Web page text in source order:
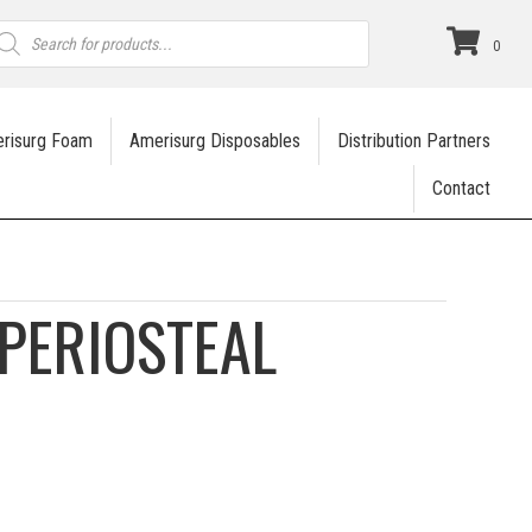
0
Foam Amerisurg Disposables Distribution Partners
Contact